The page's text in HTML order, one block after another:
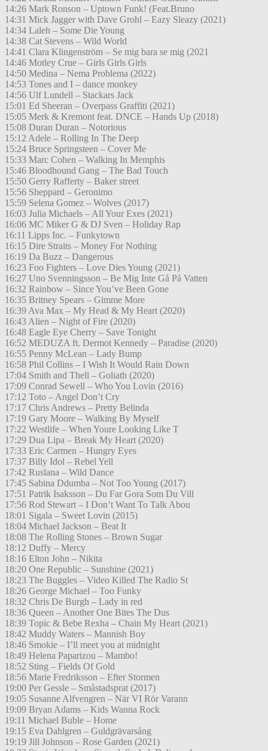
14:26 Mark Ronson – Uptown Funk! (Feat.Bruno
14:31 Mick Jagger with Dave Grohl – Eazy Sleazy (2021)
14:34 Laleh – Some Die Young
14:38 Cat Stevens – Wild World
14:41 Clara Klingenström – Se mig bara se mig (2021
14:46 Motley Crue – Girls Girls Girls
14:50 Medina – Nema Problema (2022)
14:53 Tones and I – dance monkey
14:56 Ulf Lundell – Stackars Jack
15:01 Ed Sheeran – Overpass Graffiti (2021)
15:05 Merk & Kremont feat. DNCE – Hands Up (2018)
15:08 Duran Duran – Notorious
15:12 Adele – Rolling In The Deep
15:24 Bruce Springsteen – Cover Me
15:33 Marc Cohen – Walking In Memphis
15:46 Bloodhound Gang – The Bad Touch
15:50 Gerry Rafferty – Baker street
15:56 Sheppard – Geronimo
15:59 Selena Gomez – Wolves (2017)
16:03 Julia Michaels – All Your Exes (2021)
16:06 MC Miker G & DJ Sven – Holiday Rap
16:11 Lipps Inc. – Funkytown
16:15 Dire Straits – Money For Nothing
16:19 Da Buzz – Dangerous
16:23 Foo Fighters – Love Dies Young (2021)
16:27 Uno Svenningsson – Be Mig Inte Gå På Vatten
16:32 Rainbow – Since You’ve Been Gone
16:35 Britney Spears – Gimme More
16:39 Ava Max – My Head & My Heart (2020)
16:43 Alien – Night of Fire (2020)
16:48 Eagle Eye Cherry – Save Tonight
16:52 MEDUZA ft. Dermot Kennedy – Paradise (2020)
16:55 Penny McLean – Lady Bump
16:58 Phil Collins – I Wish It Would Rain Down
17:04 Smith and Thell – Goliath (2020)
17:09 Conrad Sewell – Who You Lovin (2016)
17:12 Toto – Angel Don’t Cry
17:17 Chris Andrews – Pretty Belinda
17:19 Gary Moore – Walking By Myself
17:22 Westlife – When Youre Looking Like T
17:29 Dua Lipa – Break My Heart (2020)
17:33 Eric Carmen – Hungry Eyes
17:37 Billy Idol – Rebel Yell
17:42 Ruslana – Wild Dance
17:45 Sabina Ddumba – Not Too Young (2017)
17:51 Patrik Isaksson – Du Far Gora Som Du Vill
17:56 Rod Stewart – I Don’t Want To Talk Abou
18:01 Sigala – Sweet Lovin (2015)
18:04 Michael Jackson – Beat It
18:08 The Rolling Stones – Brown Sugar
18:12 Duffy – Mercy
18:16 Elton John – Nikita
18:20 One Republic – Sunshine (2021)
18:23 The Buggles – Video Killed The Radio St
18:26 George Michael – Too Funky
18:32 Chris De Burgh – Lady in red
18:36 Queen – Another One Bites The Dus
18:39 Topic & Bebe Rexha – Chain My Heart (2021)
18:42 Muddy Waters – Mannish Boy
18:46 Smokie – I’ll meet you at midnight
18:49 Helena Paparizou – Mambo!
18:52 Sting – Fields Of Gold
18:56 Marie Fredriksson – Efter Stormen
19:00 Per Gessle – Småstadsprat (2017)
19:05 Susanne Alfvengren – När VI Rör Varann
19:09 Bryan Adams – Kids Wanna Rock
19:11 Michael Buble – Home
19:15 Eva Dahlgren – Guldgrävarsång
19:19 Jill Johnson – Rose Garden (2021)